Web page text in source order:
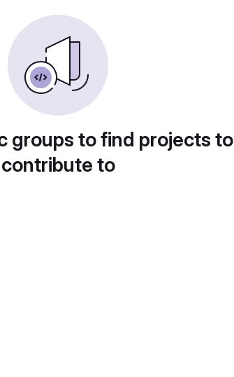
groups to find projects to
contribute to